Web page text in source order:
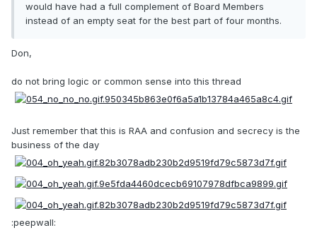
would have had a full complement of Board Members
instead of an empty seat for the best part of four months.
Don,
do not bring logic or common sense into this thread
Just remember that this is RAA and confusion and secrecy is the
business of the day
:peepwall: